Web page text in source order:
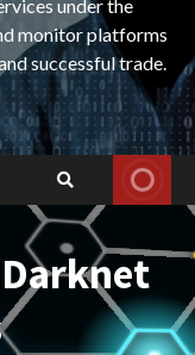
under the
monitor platforms
successful trade.